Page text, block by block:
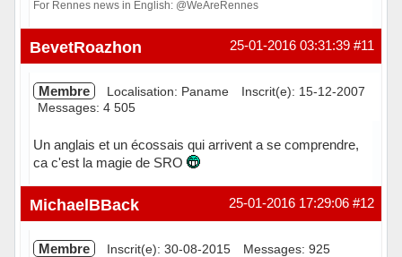
For Rennes news in English: @WeAreRennes
Hors ligne #11
25-01-2016 03:31:39
BevetRoazhon
Membre Localisation: Paname
Inscrit(e): 15-12-2007
Messages: 4 505
Un anglais et un écossais qui arrivent a se comprendre,
ca c'est la magie de SRO
Hors ligne #12
25-01-2016 17:29:06
MichaelBBack
Membre Inscrit(e): 30-08-2015 Messages: 925